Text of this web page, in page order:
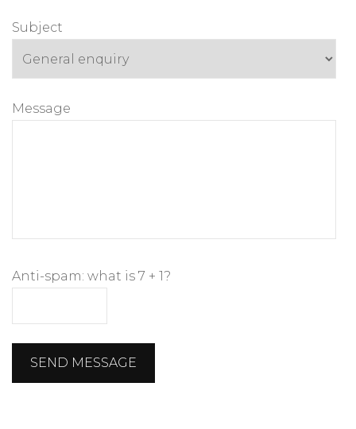
Subject
Message
Anti-spam: what is 7 + 1?
SEND MESSAGE